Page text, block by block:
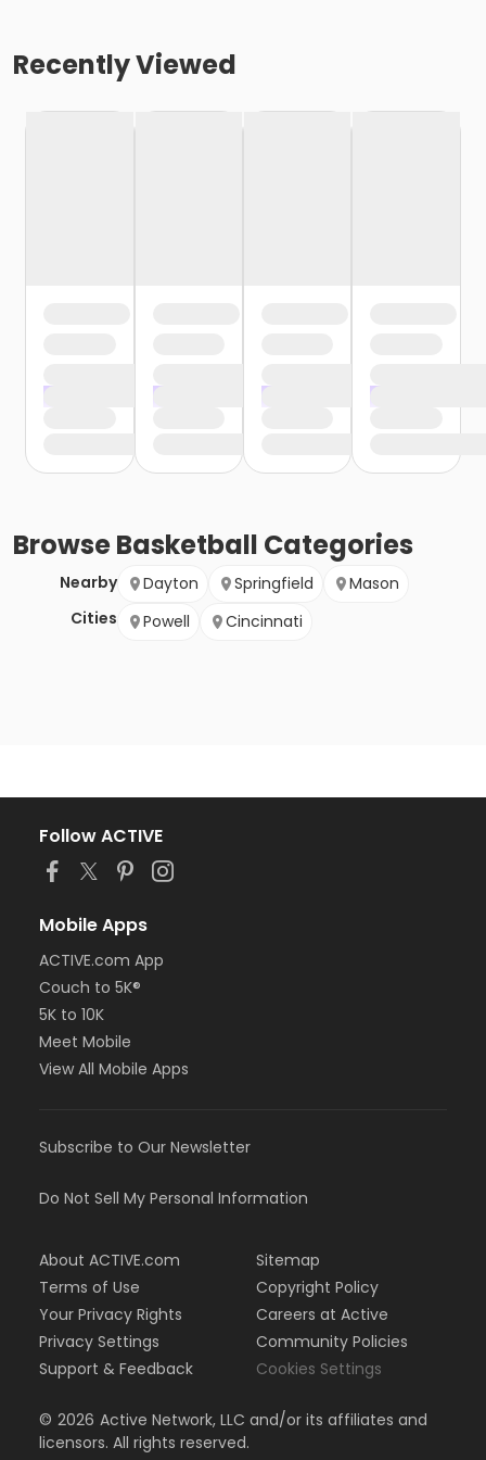
Recently Viewed
BrowseBasketball Categories
Nearby
Cities
Dayton Springfield
Mason
Powell
Cincinnati
Follow ACTIVE
Mobile Apps
ACTIVE.com App
Couch to 5K®
5K to 10K
Meet Mobile
View All Mobile Apps
Subscribe to Our Newsletter
Do Not Sell My Personal Information
About ACTIVE.com
Terms of Use
Your Privacy Rights
Privacy Settings
Support & Feedback
Sitemap
Copyright Policy
Careers at Active
Community Policies
Cookies Settings
© 2026 Active Network, LLC and/or its affiliates and
licensors. All rights reserved.